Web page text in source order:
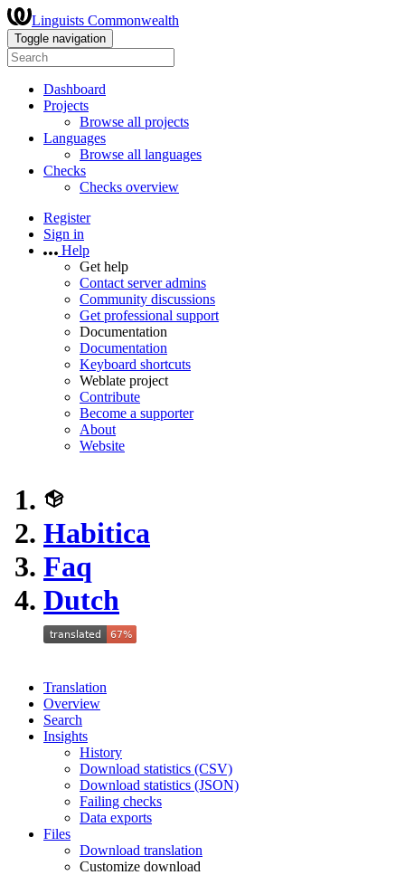
Linguists Commonwealth
Toggle navigation
Dashboard
Projects
Browse all projects
Languages
Browse all languages
Checks
Checks overview
Register
Sign in
Help
Get help
Contact server admins
Community discussions
Get professional support
Documentation
Documentation
Keyboard shortcuts
Weblate project
Contribute
Become a supporter
About
Website
Habitica
Faq
Dutch
Translation
Overview
Search
Insights
History
Download statistics (CSV)
Download statistics (JSON)
Failing checks
Data exports
Files
Download translation
Customize download